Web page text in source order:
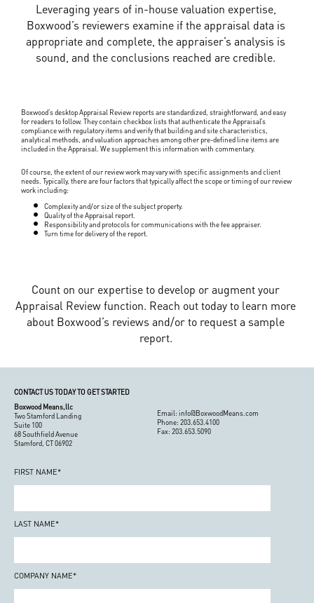
Leveraging years of in-house valuation expertise,
Boxwood’s reviewers examine if the appraisal data is
appropriate and complete, the appraiser’s analysis is
sound, and the conclusions reached are credible.
Boxwood’s desktop Appraisal Review reports are standardized, straightforward, and easy
for readers to follow. They contain checkbox lists that authenticate the Appraisal’s
compliance with regulatory items and verify that building and site characteristics,
analytical methods, and valuation approaches among other pre-defined line items are
included in the Appraisal. We supplement this information with commentary.
Of course, the extent of our review work may vary with specific assignments and client
needs. Typically, there are four factors that typically affect the scope or timing of our review
work including:
Complexity and/or size of the subject property.
Quality of the Appraisal report.
Responsibility and protocols for communications with the fee appraiser.
Turn time for delivery of the report.
Count on our expertise to develop or augment your
Appraisal Review function. Reach out today to learn more
about Boxwood’s reviews and/or to request a sample
report.
CONTACT US TODAY TO GET STARTED
Boxwood Means,llc
Two Stamford Landing
Suite 100
68 Southfield Avenue
Stamford, CT 06902
Email: info@BoxwoodMeans.com
Phone: 203.653.4100
Fax: 203.653.5090
FIRST NAME*
LAST NAME*
COMPANY NAME*